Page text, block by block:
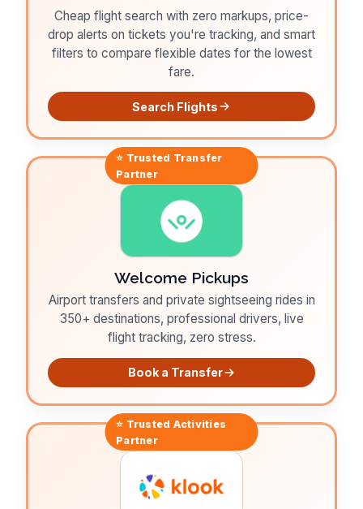
Cheap flight search with zero markups, price-
drop alerts on tickets you're tracking, and smart
filters to compare flexible dates for the lowest
fare.
Search Flights
⭐ Trusted Transfer
Partner
Welcome Pickups
Airport transfers and private sightseeing rides in
350+ destinations, professional drivers, live
flight tracking, zero stress.
Book a Transfer
⭐ Trusted Activities
Partner